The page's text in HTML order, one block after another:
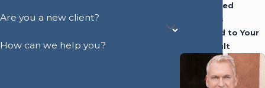
Are you a new client?
How can we help you?
Experienced
Attorneys
Dedicated to Your
Best Result